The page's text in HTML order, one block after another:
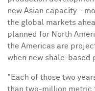
new Asian capacity -
the global markets
planned for North
the Americas are
when new shale-based
"Each of those two
than two-million metric